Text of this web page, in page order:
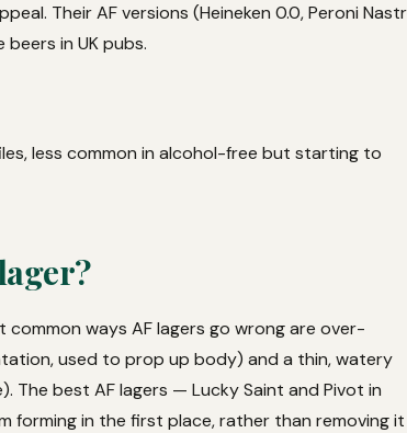
Their AF versions (Heineken 0.0, Peroni
in UK pubs.
less common in alcohol-free but starting to
common ways AF lagers go wrong are over-
used to prop up body) and a thin, watery
best AF lagers — Lucky Saint and Pivot in
in the first place, rather than removing it